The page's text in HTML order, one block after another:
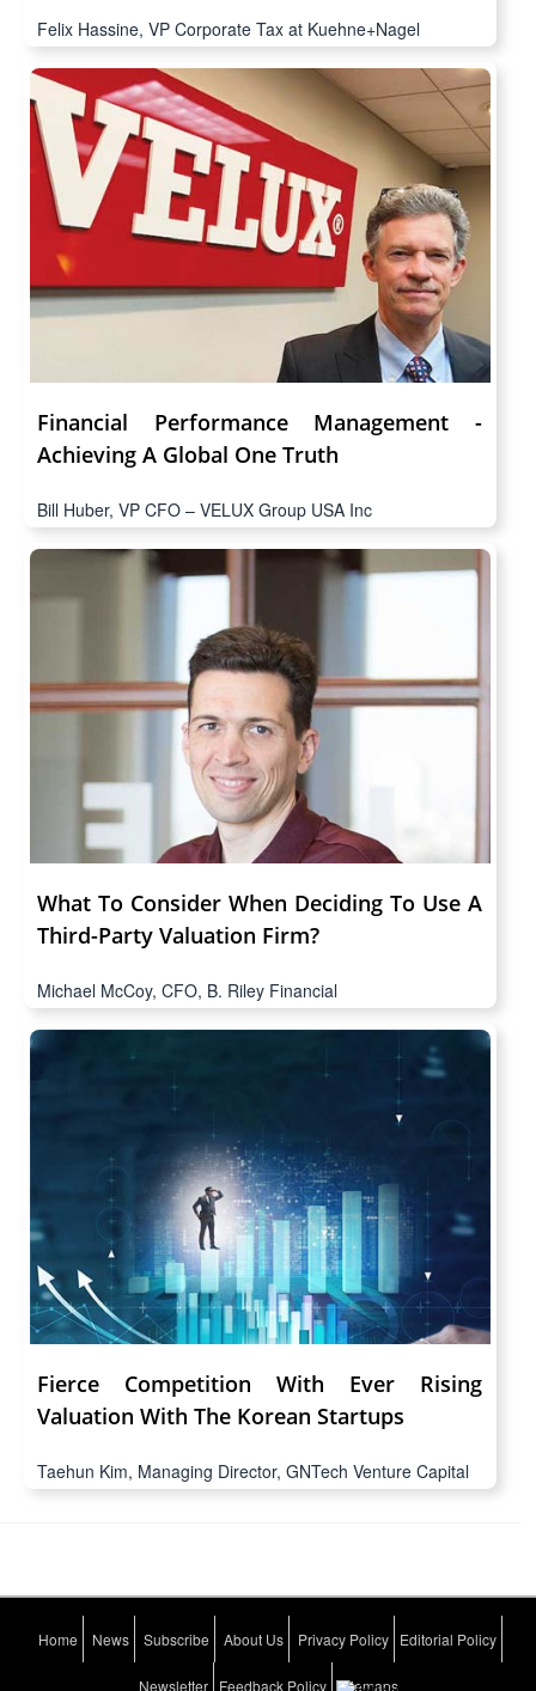
Felix Hassine, VP Corporate Tax at Kuehne+Nagel
Financial Performance Management -
Achieving A Global One Truth
Bill Huber, VP CFO – VELUX Group USA Inc
What To Consider When Deciding To Use A
Third-Party Valuation Firm?
Michael McCoy, CFO, B. Riley Financial
Fierce Competition With Ever Rising
Valuation With The Korean Startups
Taehun Kim, Managing Director, GNTech Venture Capital
Home News Subscribe About Us Privacy Policy Editorial Policy
Newsletter Feedback Policy Sitemaps